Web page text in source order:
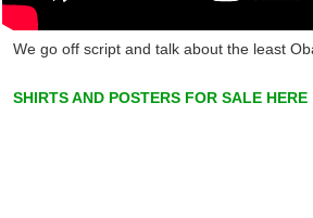
We go off script and talk about the least
SHIRTS AND POSTERS FOR SALE HERE